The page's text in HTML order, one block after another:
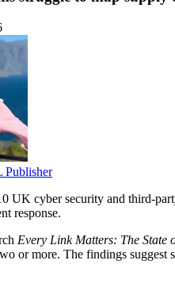
Publisher
UK cyber security and third-
response.
Every Link Matters: The State
or more. The findings suggest